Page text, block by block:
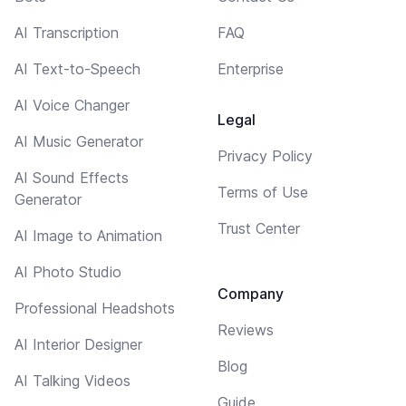
AI Transcription
AI Text-to-Speech
AI Voice Changer
AI Music Generator
AI Sound Effects
Generator
AI Image to Animation
AI Photo Studio
Professional Headshots
AI Interior Designer
AI Talking Videos
FAQ
Enterprise
Legal
Privacy Policy
Terms of Use
Trust Center
Company
Reviews
Blog
Guide